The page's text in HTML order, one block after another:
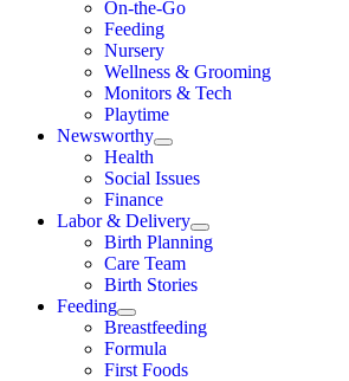
On-the-Go
Feeding
Nursery
Wellness & Grooming
Monitors & Tech
Playtime
Newsworthy
Health
Social Issues
Finance
Labor & Delivery
Birth Planning
Care Team
Birth Stories
Feeding
Breastfeeding
Formula
First Foods